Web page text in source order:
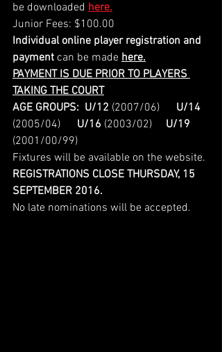
be downloaded here.
Junior Fees: $100.00
Individual online player registration and
payment can be made here.
PAYMENT IS DUE PRIOR TO PLAYERS
TAKING THE COURT
AGE GROUPS: U/12 (2007/06) U/14
(2005/04) U/16 (2003/02) U/19
(2001/00/99)
Fixtures will be available on the website.
REGISTRATIONS CLOSE THURSDAY, 15
SEPTEMBER 2016.
No late nominations will be accepted.